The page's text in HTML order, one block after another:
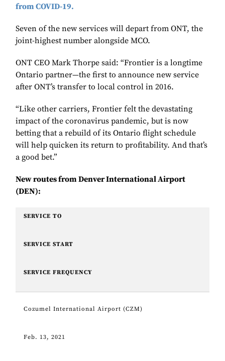
from COVID-19.
Seven of the new services will depart from ONT, the
joint-highest number alongside MCO.
ONT CEO Mark Thorpe said: “Frontier is a longtime
Ontario partner—the first to announce new service
after ONT’s transfer to local control in 2016.
“Like other carriers, Frontier felt the devastating
impact of the coronavirus pandemic, but is now
betting that a rebuild of its Ontario flight schedule
will help quicken its return to profitability. And that’s
a good bet.”
New routes from Denver International Airport
(DEN):
SERVICE TO
SERVICE START
SERVICE FREQUENCY
Cozumel International Airport (CZM)
Feb. 13, 2021